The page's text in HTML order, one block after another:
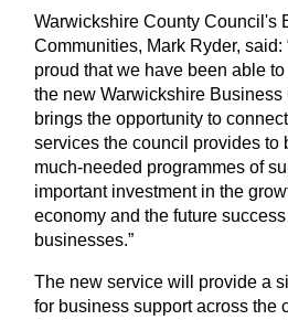
Warwickshire County Council's
Communities, Mark Ryder, said:
proud that we have been able
the new Warwickshire Business
brings the opportunity to
services the council provides to
much‑needed programmes of
important investment in the
economy and the future
businesses.”
The new service will provide a
for business support across the